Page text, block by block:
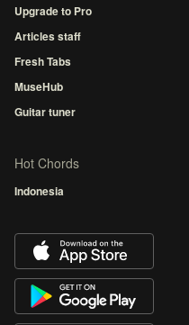
Upgrade to Pro
Articles staff
Fresh Tabs
MuseHub
Guitar tuner
Hot Chords
Indonesia